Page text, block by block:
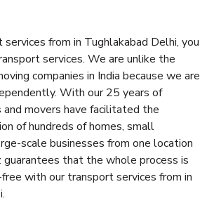
from in Tughlakabad Delhi, you
services. We are unlike the
companies in India because we are
With our 25 years of
movers have facilitated the
of hundreds of homes, small
scale businesses from one location
that the whole process is
with our transport services from in